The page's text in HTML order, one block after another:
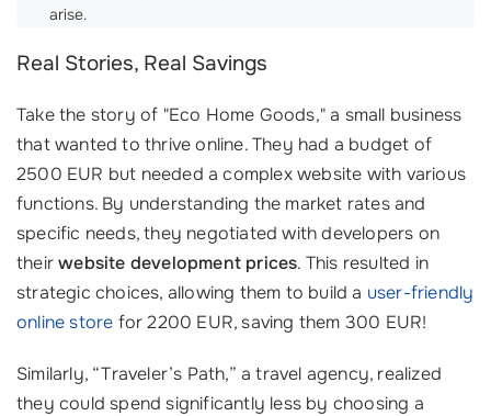
arise.
Real Stories, Real Savings
Take the story of "Eco Home Goods," a small business
that wanted to thrive online. They had a budget of
2500 EUR but needed a complex website with various
functions. By understanding the market rates and
specific needs, they negotiated with developers on
theirwebsite development prices. This resulted in
strategic choices, allowing them to build a user-friendly
online store for 2200 EUR, saving them 300 EUR!
Similarly, “Traveler’s Path,” a travel agency, realized
they could spend significantly less by choosing a